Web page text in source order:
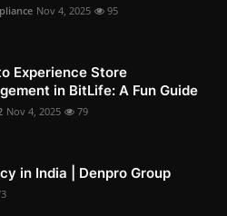
Nov 4, 2025 95
Experience Store
in BitLife: A Fun Guide
Nov 4, 2025 79
in India | Denpro Group